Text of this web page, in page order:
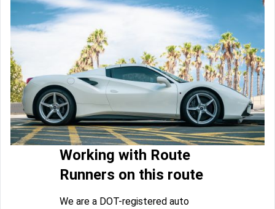
Working with Route
Runners on this route
We are a DOT-registered auto